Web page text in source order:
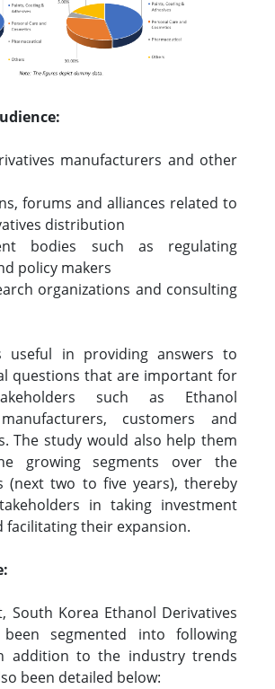
manufacturers and other
forums and alliances related to
distribution
bodies such as regulating
policy makers
organizations and consulting
useful in providing answers to
questions that are important for
such as Ethanol
customers and
The study would also help them
growing segments over the
(next two to five years), thereby
in taking investment
facilitating their expansion.
South Korea Ethanol Derivatives
segmented into following
addition to the industry trends
been detailed below: